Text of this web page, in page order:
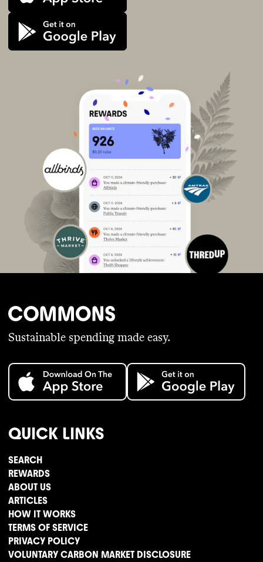
Sustainable spending made easy.
QUICK LINKS
SEARCH
REWARDS
ABOUT US
ARTICLES
HOW IT WORKS
TERMS OF SERVICE
PRIVACY POLICY
VOLUNTARY CARBON MARKET DISCLOSURE